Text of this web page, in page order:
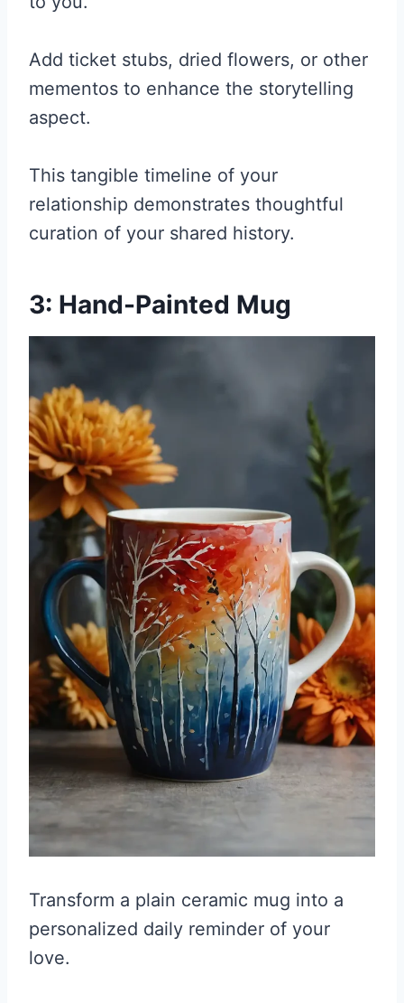
Add ticket stubs, dried flowers, or other
mementos to enhance the storytelling
aspect.
This tangible timeline of your
relationship demonstrates thoughtful
curation of your shared history.
3: Hand-Painted Mug
Transform a plain ceramic mug into a
personalized daily reminder of your
love.